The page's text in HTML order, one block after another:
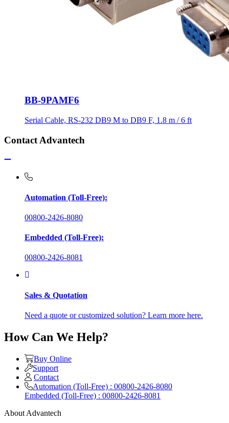
BB-9PAMF6
Serial Cable, RS-232 DB9 M to DB9 F, 1.8 m / 6 ft
Contact Advantech
Automation (Toll-Free):
00800-2426-8080
Embedded (Toll-Free):
00800-2426-8081
Sales & Quotation
Need a quote or customized solution? Learn more here.
How Can We Help?
Buy Online
Support
Contact
Automation (Toll-Free) : 00800-2426-8080
Embedded (Toll-Free) : 00800-2426-8081
About Advantech